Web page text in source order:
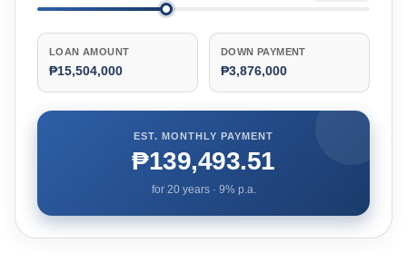
LOAN AMOUNT
₱15,504,000
DOWN PAYMENT
₱3,876,000
EST. MONTHLY PAYMENT
₱139,493.51
for 20years · 9% p.a.